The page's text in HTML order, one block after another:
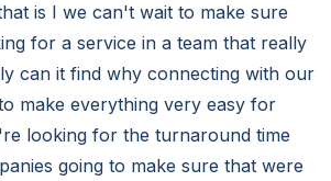
is I we can't wait to make sure
for a service in a team that really
can it find why connecting with our
make everything very easy for
looking for the turnaround time
going to make sure that were